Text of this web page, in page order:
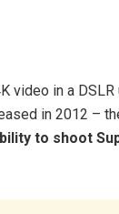
video in a DSLR
in 2012 –
to shoot